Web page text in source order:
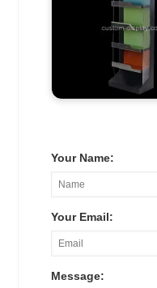
Your Name:
Your Email:
Message: